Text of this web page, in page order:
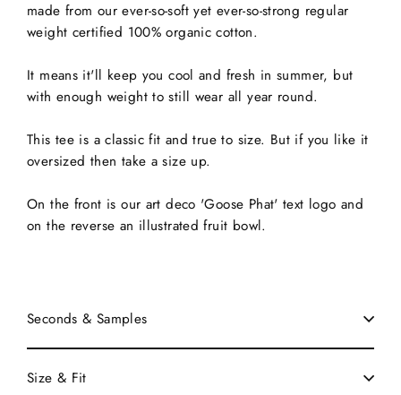
made from our ever-so-soft yet ever-so-strong regular
weight certified 100% organic cotton.
It means it'll keep you cool and fresh in summer, but
with enough weight to still wear all year round.
This tee is a classic fit and true to size. But if you like it
oversized then take a size up.
On the front is our art deco 'Goose Phat' text logo and
on the reverse an illustrated fruit bowl.
Seconds & Samples
Size & Fit